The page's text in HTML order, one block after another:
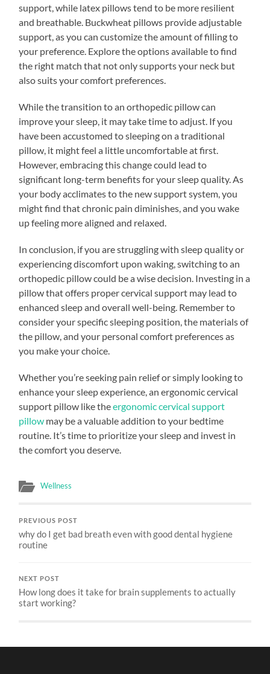
support, while latex pillows tend to be more resilient
and breathable. Buckwheat pillows provide adjustable
support, as you can customize the amount of filling to
your preference. Explore the options available to find
the right match that not only supports your neck but
also suits your comfort preferences.
While the transition to an orthopedic pillow can
improve your sleep, it may take time to adjust. If you
have been accustomed to sleeping on a traditional
pillow, it might feel a little uncomfortable at first.
However, embracing this change could lead to
significant long-term benefits for your sleep quality. As
your body acclimates to the new support system, you
might find that chronic pain diminishes, and you wake
up feeling more aligned and relaxed.
In conclusion, if you are struggling with sleep quality or
experiencing discomfort upon waking, switching to an
orthopedic pillow could be a wise decision. Investing in a
pillow that offers proper cervical support may lead to
enhanced sleep and overall well-being. Remember to
consider your specific sleeping position, the materials of
the pillow, and your personal comfort preferences as
you make your choice.
Whether you’re seeking pain relief or simply looking to
enhance your sleep experience, an ergonomic cervical
support pillow like theergonomic cervical support
pillow may be a valuable addition to your bedtime
routine. It’s time to prioritize your sleep and invest in
the comfort you deserve.
Wellness
PREVIOUS POST
why do I get bad breath even with good dental hygiene
routine
NEXT POST
How long does it take for brain supplements to actually
start working?